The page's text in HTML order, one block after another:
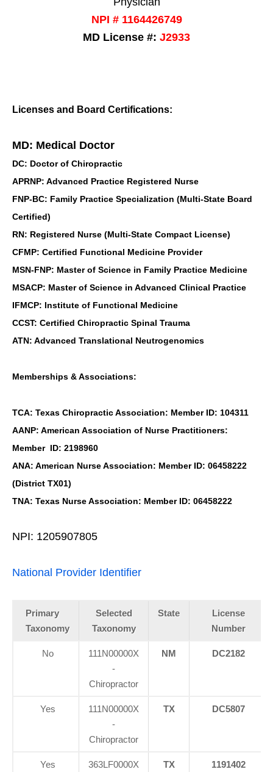
NPI # 1164426749
MD License #: J2933
Licenses and Board Certifications:
MD: Medical Doctor
DC: Doctor of Chiropractic
APRNP: Advanced Practice Registered Nurse
FNP-BC: Family Practice Specialization (Multi-State Board
Certified)
RN: Registered Nurse (Multi-State Compact License)
CFMP: Certified Functional Medicine Provider
MSN-FNP: Master of Science in Family Practice Medicine
MSACP: Master of Science in Advanced Clinical Practice
IFMCP: Institute of Functional Medicine
CCST: Certified Chiropractic Spinal Trauma
ATN: Advanced Translational Neutrogenomics
Memberships & Associations:
TCA: Texas Chiropractic Association: Member ID: 104311
AANP: American Association of Nurse Practitioners:
Member ID: 2198960
ANA: American Nurse Association: Member ID: 06458222
(District TX01)
TNA: Texas Nurse Association: Member ID: 06458222
NPI: 1205907805
National Provider Identifier
Primary
Taxonomy
Selected
Taxonomy
State
License
Number
No
111N00000X
-
Chiropractor
NM DC2182
Yes
111N00000X
-
Chiropractor
TX DC5807
Yes 363LF0000X TX 1191402